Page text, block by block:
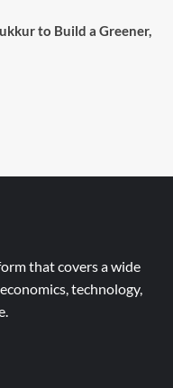
to Build a Greener,
that covers a wide
technology,